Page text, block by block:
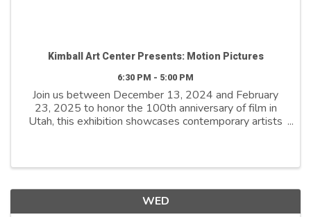
Kimball Art Center Presents: Motion Pictures
6:30 PM - 5:00 PM
Join us between December 13, 2024 and February
23, 2025 to honor the 100th anniversary of film in
Utah, this exhibition showcases contemporary artists
WED